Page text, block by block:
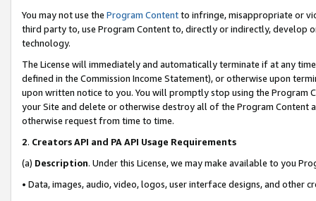
You may not use the Program Contentto infringe, misappropriate or
third party to, use Program Content to, directly or indirectly, develop
technology.
The License will immediately and automatically terminate if at any
defined in the Commission Income Statement), or otherwise upon
upon written notice to you. You will promptly stop using the Program
your Site and delete or otherwise destroy all of the Program Content
otherwise request from time to time.
2. Creators API and PA API Usage Requirements
(a) Description. Under this License, we may make available to you
• Data, images, audio, video, logos, user interface designs, and other